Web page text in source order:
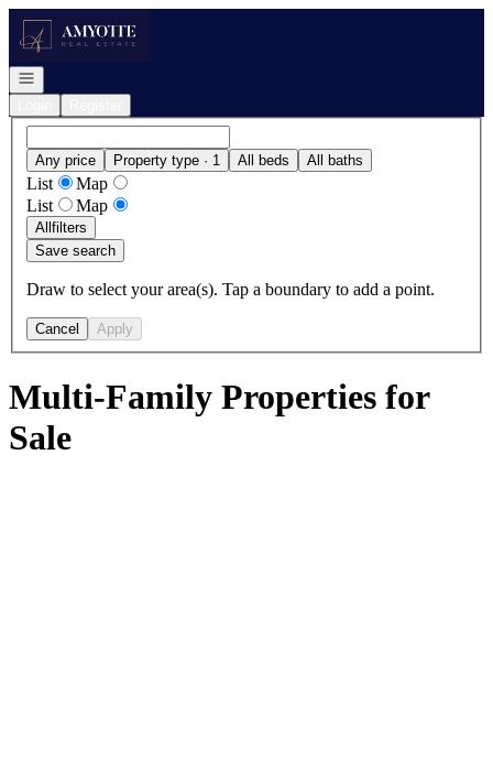
Go to: Homepage
Open navigation
Any price Property type · 1 All beds All baths
List
Map
List
Map
Allfilters
Save search
Draw to select your area(s). Tap a boundary to add a point.
Cancel Apply
Multi-Family Properties for
Sale